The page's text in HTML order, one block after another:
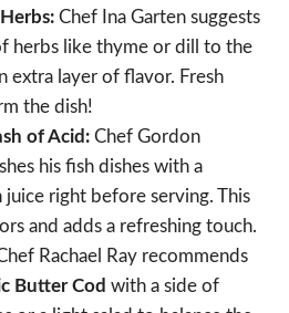
Chef Ina Garten suggests
herbs like thyme or dill to the
extra layer of flavor. Fresh
the dish!
of Acid: Chef Gordon
his fish dishes with a
juice right before serving. This
and adds a refreshing touch.
Rachael Ray recommends
Butter Cod with a side of